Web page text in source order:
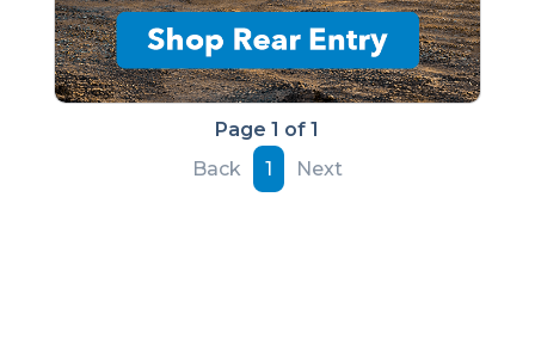
Page 1 of 1
Back
1 Next